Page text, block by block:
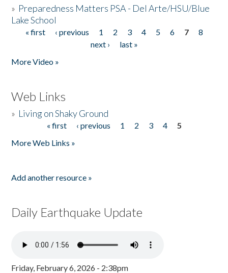
» Preparedness Matters PSA - Del Arte/HSU/Blue
Lake School
Pages
« first ‹ previous 1 2 3 4 5 6 7
8
next ›
last »
More Video »
Web Links
» Living on Shaky Ground
« first ‹ previous 1 2 3 4
5
More Web Links »
Add another resource »
Daily Earthquake Update
Friday, February 6, 2026 - 2:38pm